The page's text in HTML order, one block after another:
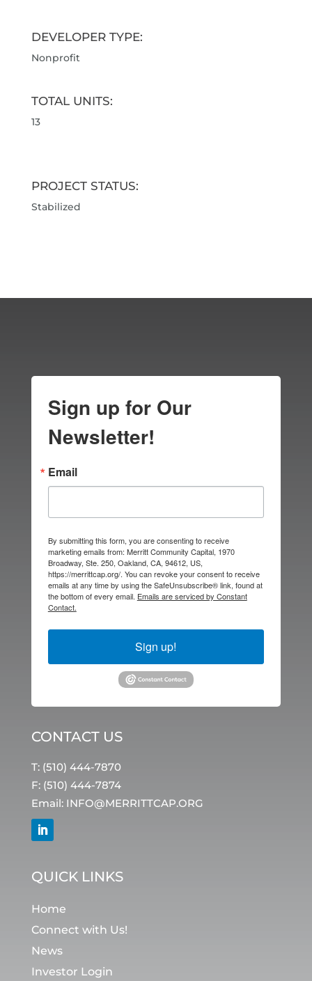
DEVELOPER TYPE:
Nonprofit
TOTAL UNITS:
13
PROJECT STATUS:
Stabilized
Sign up for Our
Newsletter!
Email
By submitting this form, you are consenting to receive
marketing emails from: Merritt Community Capital, 1970
Broadway, Ste. 250, Oakland, CA, 94612, US,
https://merrittcap.org/. You can revoke your consent to receive
emails at any time by using the SafeUnsubscribe® link, found at
the bottom of every email. Emails are serviced by Constant
Contact.
Sign up!
CONTACT US
T: (510) 444-7870
F: (510) 444-7874
Email: INFO@MERRITTCAP.ORG
QUICK LINKS
Home
Connect with Us!
News
Investor Login